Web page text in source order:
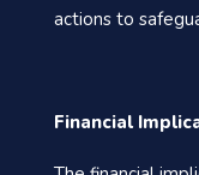
actions to
Financial